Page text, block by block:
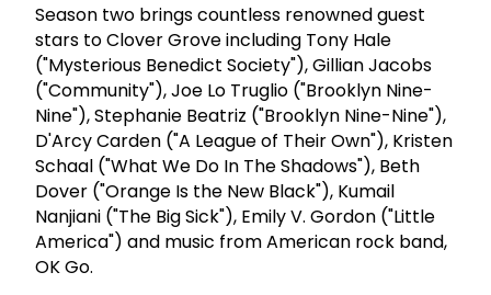
Season two brings countless renowned guest
stars to Clover Grove including Tony Hale
("Mysterious Benedict Society"), Gillian Jacobs
("Community"), Joe Lo Truglio ("Brooklyn Nine-
Nine"), Stephanie Beatriz ("Brooklyn Nine-Nine"),
D'Arcy Carden ("A League of Their Own"), Kristen
Schaal ("What We Do In The Shadows"), Beth
Dover ("Orange Is the New Black"), Kumail
Nanjiani ("The Big Sick"), Emily V. Gordon ("Little
America") and music from American rock band,
OK Go.